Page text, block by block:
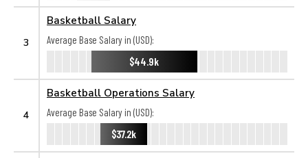
3
Basketball Salary
Average Base Salary in (USD):
$44.9k
4
Basketball Operations Salary
Average Base Salary in (USD):
$37.2k